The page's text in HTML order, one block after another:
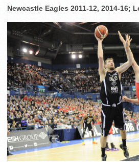
Newcastle Eagles 2011-12, 2014-16;